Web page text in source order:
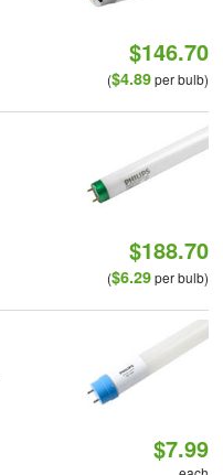
$146.70
($4.89per bulb)
$188.70
($6.29per bulb)
$7.99